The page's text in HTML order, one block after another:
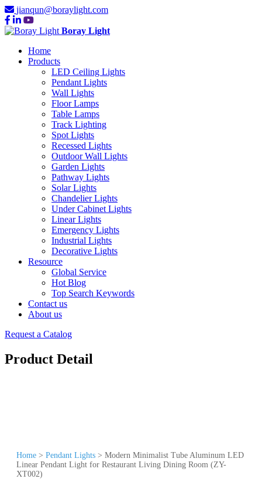
jianqun@boraylight.com
Boray Light
Home
Products
LED Ceiling Lights
Pendant Lights
Wall Lights
Floor Lamps
Table Lamps
Track Lighting
Spot Lights
Recessed Lights
Outdoor Wall Lights
Garden Lights
Pathway Lights
Solar Lights
Chandelier Lights
Under Cabinet Lights
Linear Lights
Emergency Lights
Industrial Lights
Decorative Lights
Resource
Global Service
Hot Blog
Top Search Keywords
Contact us
About us
Request a Catalog
Product Detail
Home > Pendant Lights > Modern Minimalist Tube Aluminum LED
Linear Pendant Light for Restaurant Living Dining Room (ZY-
XT002)